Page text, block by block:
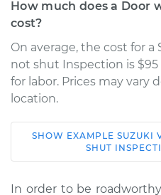
How much does a Door
cost?
On average, the cost for a
not shut Inspection is
for labor. Prices may vary
location.
2006 Suzuki Verona
L6-2.5L
SHOW EXAMPLE SUZUKI
SHUT
In order to be